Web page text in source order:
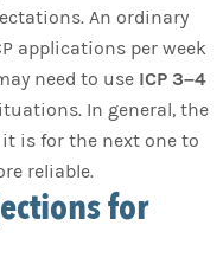
An ordinary
applications per week
need to use ICP 3–4
In general, the
is for the next one to
reliable.
for